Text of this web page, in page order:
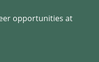
opportunities at